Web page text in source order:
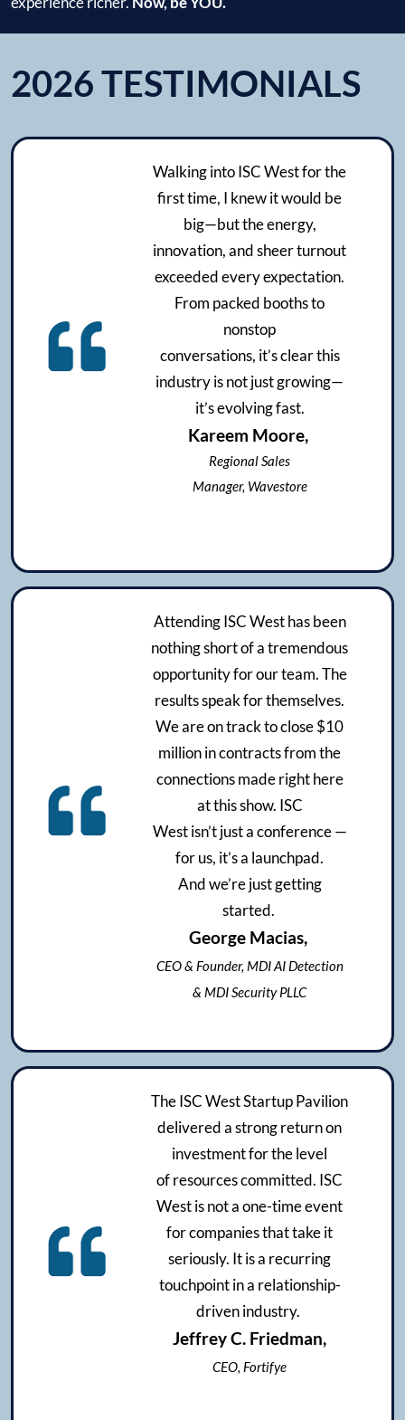
2026 TESTIMONIALS
Walking into ISC West for the
first time, I knew it would be
big—but the energy,
innovation, and sheer turnout
exceeded every expectation.
From packed booths to
nonstop
conversations, it’s clear this
industry is not just growing—
it’s evolving fast.
Kareem Moore,
Regional Sales
Manager, Wavestore
Attending ISC West has been
nothing short of a tremendous
opportunity for our team. The
results speak for themselves.
We are on track to close $10
million in contracts from the
connections made right here
at this show. ISC
West isn’t just a conference —
for us, it’s a launchpad.
And we’re just getting
started.
George Macias,
CEO & Founder, MDI AI Detection
& MDI Security PLLC
The ISC West Startup Pavilion
delivered a strong return on
investment for the level
of resources committed. ISC
West is not a one-time event
for companies that take it
seriously. It is a recurring
touchpoint in a relationship-
driven industry.
Jeffrey C. Friedman,
CEO, Fortifye